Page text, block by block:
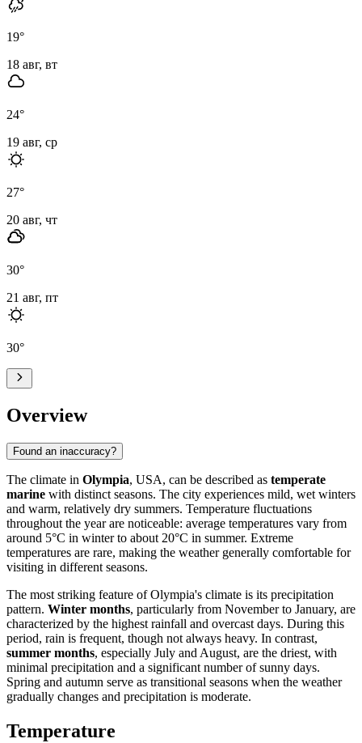
19°
18 авг, вт
24°
19 авг, ср
27°
20 авг, чт
30°
21 авг, пт
30°
Overview
Found an inaccuracy?
The climate in Olympia, USA, can be described as temperate
marine with distinct seasons. The city experiences mild, wet winters
and warm, relatively dry summers. Temperature fluctuations
throughout the year are noticeable: average temperatures vary from
around 5°C in winter to about 20°C in summer. Extreme
temperatures are rare, making the weather generally comfortable for
visiting in different seasons.
The most striking feature of Olympia's climate is its precipitation
pattern. Winter months, particularly from November to January, are
characterized by the highest rainfall and overcast days. During this
period, rain is frequent, though not always heavy. In contrast,
summer months, especially July and August, are the driest, with
minimal precipitation and a significant number of sunny days.
Spring and autumn serve as transitional seasons when the weather
gradually changes and precipitation is moderate.
Temperature